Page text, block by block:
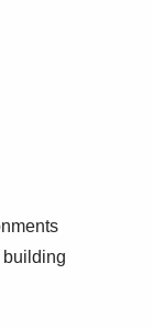
building